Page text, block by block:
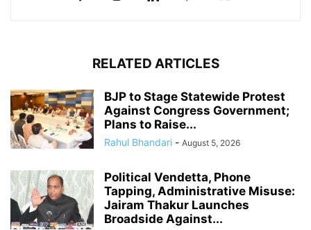
RELATED ARTICLES
BJP to Stage Statewide Protest
Against Congress Government;
Plans to Raise...
Rahul Bhandari - August 5, 2026
Political Vendetta, Phone
Tapping, Administrative Misuse:
Jairam Thakur Launches
Broadside Against...